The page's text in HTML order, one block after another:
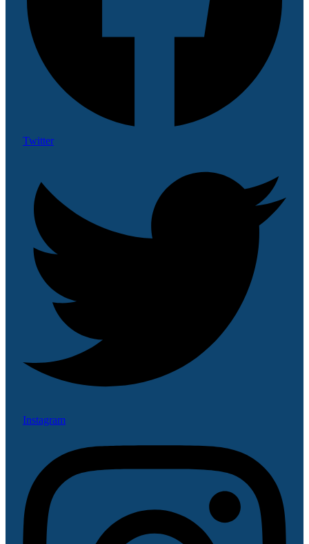
Twitter
Instagram